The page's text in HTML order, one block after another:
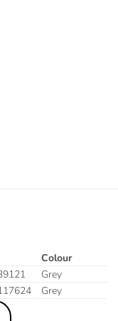
Colour
Grey
Grey